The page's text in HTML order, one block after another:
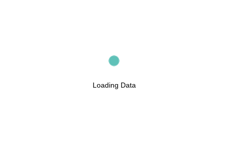
Loading Data